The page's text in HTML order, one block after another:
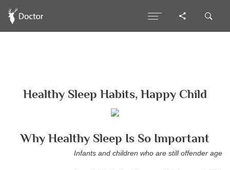
Healthy Sleep Habits, Happy Child
Why Healthy Sleep Is So Important
Infants and children who are still offender age